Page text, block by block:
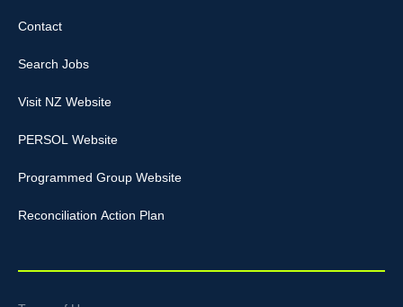
Contact
Search Jobs
Visit NZ Website
PERSOL Website
Programmed Group Website
Reconciliation Action Plan